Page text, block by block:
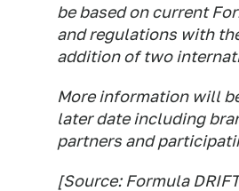
be based on current
and regulations with
addition of two
More information will
later date including
partners and
[Source: Formula